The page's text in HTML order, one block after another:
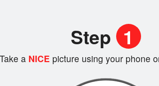
Step 1
Take aNICE picture using your phone